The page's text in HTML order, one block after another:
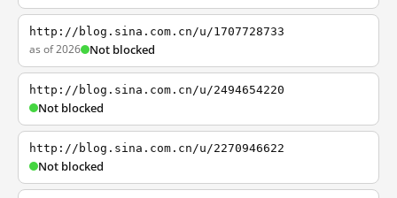
http://blog.sina.com.cn/u/1707728733
as of 2026 Not blocked
http://blog.sina.com.cn/u/2494654220
Not blocked
http://blog.sina.com.cn/u/2270946622
Not blocked